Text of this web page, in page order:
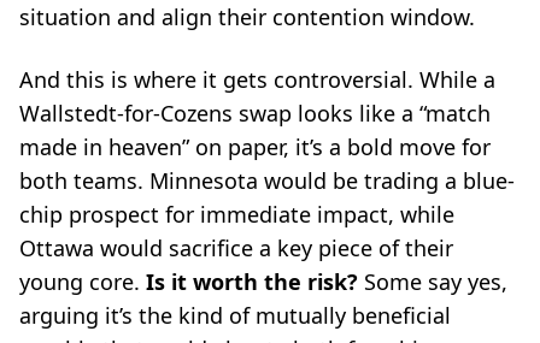
situation and align their contention window.
And this is where it gets controversial. While a
Wallstedt-for-Cozens swap looks like a “match
made in heaven” on paper, it’s a bold move for
both teams. Minnesota would be trading a blue-
chip prospect for immediate impact, while
Ottawa would sacrifice a key piece of their
young core. Is it worth the risk? Some say yes,
arguing it’s the kind of mutually beneficial